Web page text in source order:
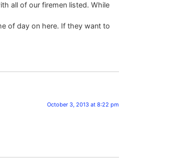
all of our firemen listed. While
of day on here. If they want to
October 3, 2013 at 8:22 pm